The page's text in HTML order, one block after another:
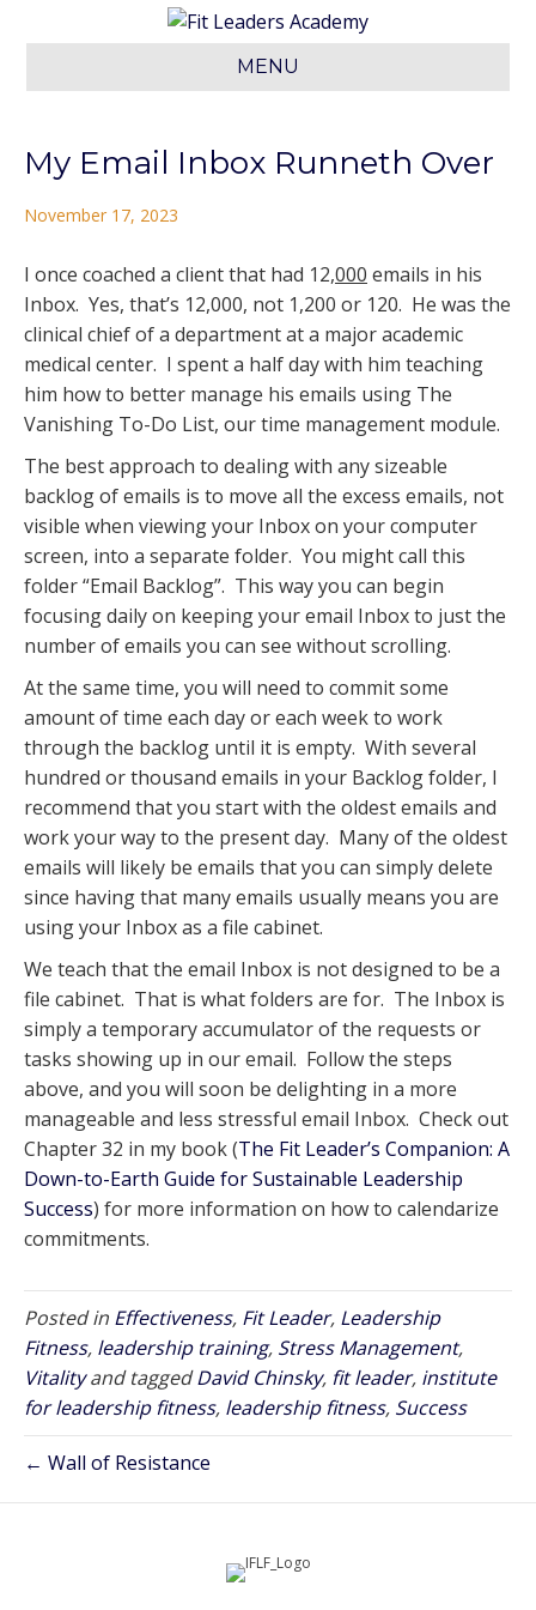
MENU
My Email Inbox Runneth Over
November 17, 2023
I once coached a client that had 12,000 emails in his
Inbox. Yes, that’s 12,000, not 1,200 or 120. He was the
clinical chief of a department at a major academic
medical center. I spent a half day with him teaching
him how to better manage his emails using The
Vanishing To-Do List, our time management module.
The best approach to dealing with any sizeable
backlog of emails is to move all the excess emails, not
visible when viewing your Inbox on your computer
screen, into a separate folder. You might call this
folder “Email Backlog”. This way you can begin
focusing daily on keeping your email Inbox to just the
number of emails you can see without scrolling.
At the same time, you will need to commit some
amount of time each day or each week to work
through the backlog until it is empty. With several
hundred or thousand emails in your Backlog folder, I
recommend that you start with the oldest emails and
work your way to the present day. Many of the oldest
emails will likely be emails that you can simply delete
since having that many emails usually means you are
using your Inbox as a file cabinet.
We teach that the email Inbox is not designed to be a
file cabinet. That is what folders are for. The Inbox is
simply a temporary accumulator of the requests or
tasks showing up in our email. Follow the steps
above, and you will soon be delighting in a more
manageable and less stressful email Inbox. Check out
Chapter 32 in my book (The Fit Leader’s Companion: A
Down-to-Earth Guide for Sustainable Leadership
Success) for more information on how to calendarize
commitments.
Posted in Effectiveness, Fit Leader, Leadership
Fitness, leadership training, Stress Management,
Vitalityand taggedDavid Chinsky, fit leader, institute
for leadership fitness, leadership fitness, Success
← Wall of Resistance